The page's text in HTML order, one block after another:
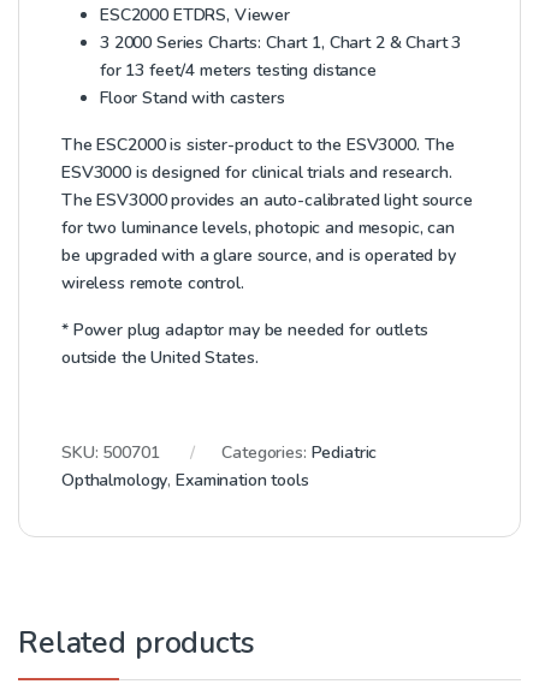
ESC2000 ETDRS, Viewer
3 2000 Series Charts: Chart 1, Chart 2 & Chart 3
for 13 feet/4 meters testing distance
Floor Stand with casters
The ESC2000 is sister-product to the ESV3000. The
ESV3000 is designed for clinical trials and research.
The ESV3000 provides an auto-calibrated light source
for two luminance levels, photopic and mesopic, can
be upgraded with a glare source, and is operated by
wireless remote control.
* Power plug adaptor may be needed for outlets
outside the United States.
SKU: 500701 Categories: Pediatric
Opthalmology,Examination tools
Related products